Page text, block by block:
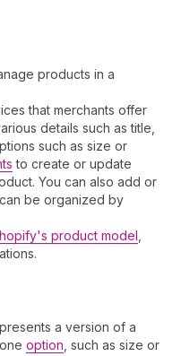
products in a
that merchants offer
details such as title,
such as size or
to create or update
You can also add or
be organized by
product model
a version of a
option , such as size or